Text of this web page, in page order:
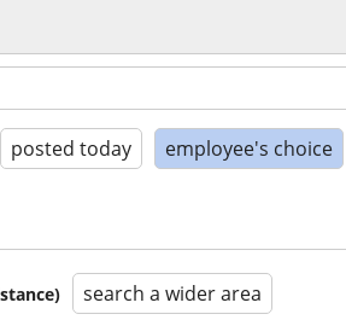
posted today employee's choice
search a wider area